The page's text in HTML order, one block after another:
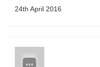
24th April 2016